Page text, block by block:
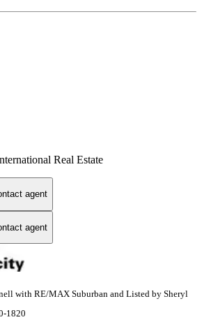
Real Estate
agent
agent
with RE/MAX Suburban and Listed by Sheryl
1820